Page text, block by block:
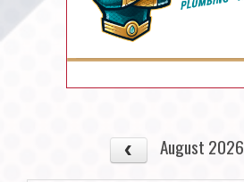
August 2026